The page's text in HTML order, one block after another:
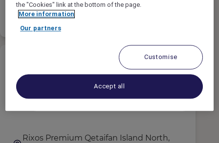
Baca
selengkapnya
Daftar terpilih
Account Payable Executive
Rixos Premium Qetaifan Island North,
the "Cookies" link at the bottom of the page.
More information
Our partners
Customise
Accept all